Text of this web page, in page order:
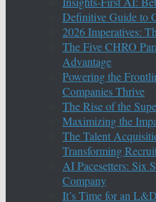
Definitive Guide to
2026 Imperatives:
The Five CHRO
Advantage
Powering the
Companies Thrive
The Rise of the
Maximizing the
The Talent
Transforming
AI Pacesetters: Six
Company
It’s Time for an